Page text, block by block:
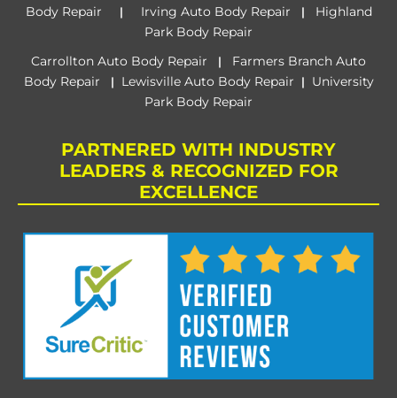
Body Repair | Irving Auto Body Repair | Highland
Park Body Repair
Carrollton Auto Body Repair
| Farmers Branch Auto
Body Repair
| Lewisville Auto Body Repair | University
Park Body Repair
PARTNERED WITH INDUSTRY
LEADERS & RECOGNIZED FOR
EXCELLENCE